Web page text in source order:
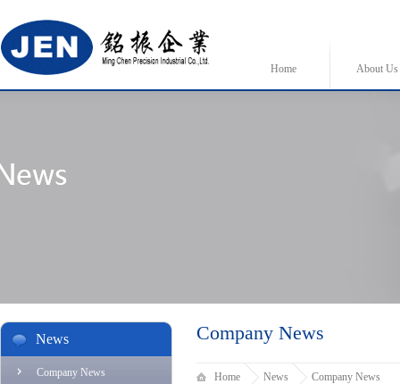
Home About Us
News
Company News
Company News
Home News Company News